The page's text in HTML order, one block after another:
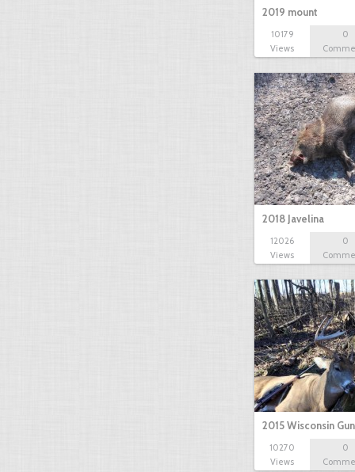
2019 mount
10179
Views
0
2018 Javelina
12026
Views
0
2015 Wisconsin
10270
Views
0